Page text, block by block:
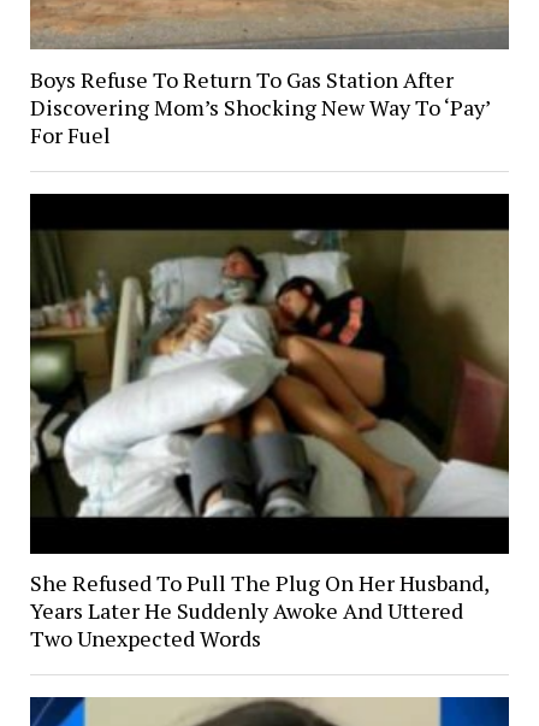
Boys Refuse To Return To Gas Station After
Discovering Mom’s Shocking New Way To ‘Pay’
For Fuel
She Refused To Pull The Plug On Her Husband,
Years Later He Suddenly Awoke And Uttered
Two Unexpected Words